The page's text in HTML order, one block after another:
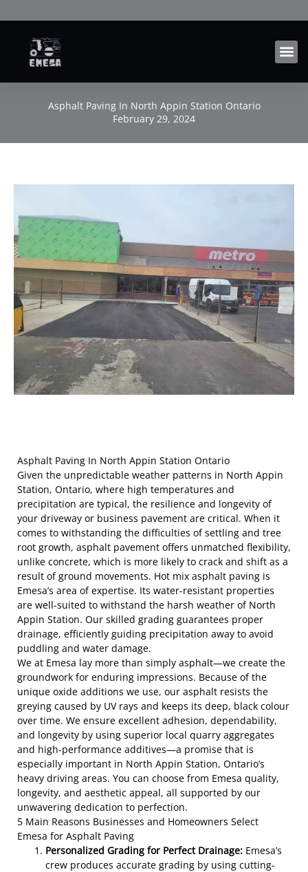
to
content
Asphalt Paving In North Appin Station Ontario
February 29, 2024
Asphalt Paving In North Appin Station Ontario
Given the unpredictable weather patterns in North Appin
Station, Ontario, where high temperatures and
precipitation are typical, the resilience and longevity of
your driveway or business pavement are critical. When it
comes to withstanding the difficulties of settling and tree
root growth, asphalt pavement offers unmatched flexibility,
unlike concrete, which is more likely to crack and shift as a
result of ground movements. Hot mix asphalt paving is
Emesa’s area of expertise. Its water-resistant properties
are well-suited to withstand the harsh weather of North
Appin Station. Our skilled grading guarantees proper
drainage, efficiently guiding precipitation away to avoid
puddling and water damage.
We at Emesa lay more than simply asphalt—we create the
groundwork for enduring impressions. Because of the
unique oxide additions we use, our asphalt resists the
greying caused by UV rays and keeps its deep, black colour
over time. We ensure excellent adhesion, dependability,
and longevity by using superior local quarry aggregates
and high-performance additives—a promise that is
especially important in North Appin Station, Ontario’s
heavy driving areas. You can choose from Emesa quality,
longevity, and aesthetic appeal, all supported by our
unwavering dedication to perfection.
5 Main Reasons Businesses and Homeowners Select
Emesa for Asphalt Paving
Personalized Grading for Perfect Drainage: Emesa’s
crew produces accurate grading by using cutting-